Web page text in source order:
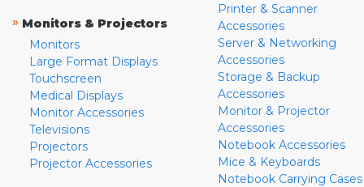
» Monitors & Projectors
Monitors
Large Format Displays
Touchscreen
Medical Displays
Monitor Accessories
Televisions
Projectors
Projector Accessories
Printer & Scanner
Accessories
Server & Networking
Accessories
Storage & Backup
Accessories
Monitor & Projector
Accessories
Notebook Accessories
Mice & Keyboards
Notebook Carrying Cases